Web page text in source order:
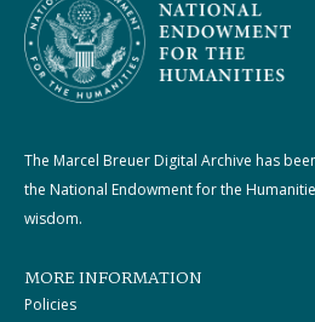
The Marcel Breuer Digital Archive has
the National Endowment for the
wisdom.
MORE INFORMATION
Policies